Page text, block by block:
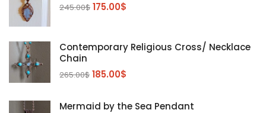
245.00$ 175.00$
Contemporary Religious Cross/ Necklace
Chain
265.00$ 185.00$
Mermaid by the Sea Pendant